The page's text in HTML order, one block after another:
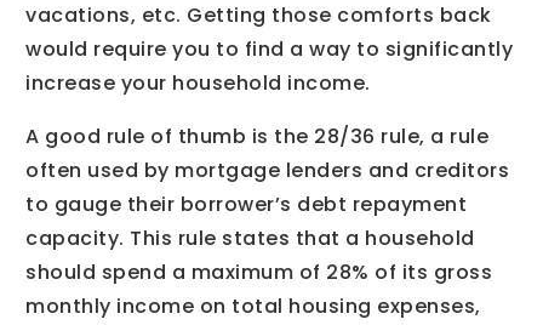
vacations, etc. Getting those comforts back
would require you to find a way to significantly
increase your household income.
A good rule of thumb is the 28/36 rule, a rule
often used by mortgage lenders and creditors
to gauge their borrower’s debt repayment
capacity. This rule states that a household
should spend a maximum of 28% of its gross
monthly income on total housing expenses,